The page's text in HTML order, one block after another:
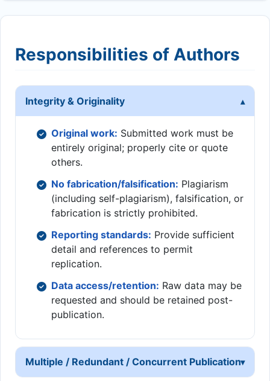
Responsibilities of Authors
Integrity & Originality
Original work: Submitted work must be
entirely original; properly cite or quote
others.
No fabrication/falsification: Plagiarism
(including self-plagiarism), falsification, or
fabrication is strictly prohibited.
Reporting standards: Provide sufficient
detail and references to permit
replication.
Data access/retention: Raw data may be
requested and should be retained post-
publication.
Multiple / Redundant / Concurrent Publication